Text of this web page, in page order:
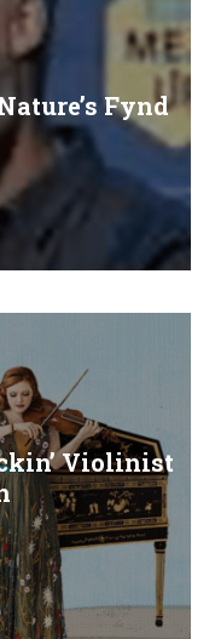
Fynd
Violinist